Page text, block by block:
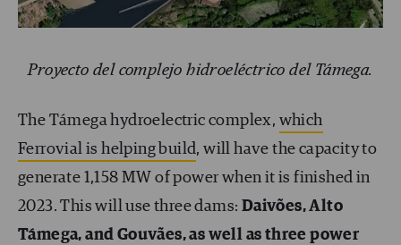
Proyecto del complejo hidroeléctrico del Támega.
The Támega hydroelectric complex, which
Ferrovial is helping build, will have the capacity to
generate 1,158 MW of power when it is finished in
2023. This will use three dams: Daivões, Alto
Támega, and Gouvães, as well as three power